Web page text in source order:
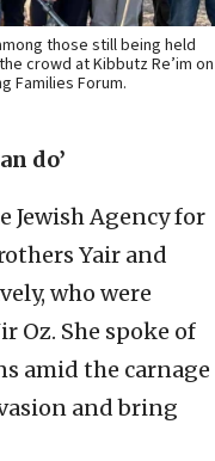
those still being held
crowd at Kibbutz Re’im on
Families Forum.
do’
Jewish Agency for
Yair and
who were
Oz. She spoke of
amid the carnage
and bring